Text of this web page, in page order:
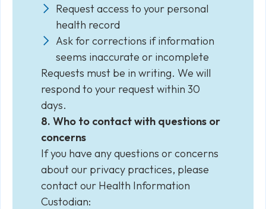
Request access to your personal
health record
Ask for corrections if information
seems inaccurate or incomplete
Requests must be in writing. We will
respond to your request within 30
days.
8. Who to contact with questions or
concerns
If you have any questions or concerns
about our privacy practices, please
contact our Health Information
Custodian: